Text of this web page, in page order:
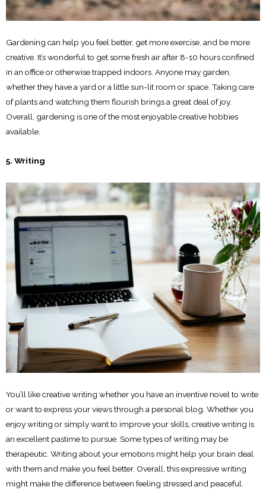
Gardening can help you feel better, get more exercise, and be more
creative. It’s wonderful to get some fresh air after 8-10 hours confined
in an office or otherwise trapped indoors. Anyone may garden,
whether they have a yard or a little sun-lit room or space. Taking care
of plants and watching them flourish brings a great deal of joy.
Overall, gardening is one of the most enjoyable creative hobbies
available.
5. Writing
You’ll like creative writing whether you have an inventive novel to write
or want to express your views through a personal blog. Whether you
enjoy writing or simply want to improve your skills, creative writing is
an excellent pastime to pursue. Some types of writing may be
therapeutic. Writing about your emotions might help your brain deal
with them and make you feel better. Overall, this expressive writing
might make the difference between feeling stressed and peaceful.